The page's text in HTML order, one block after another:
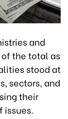
and
the total as
stood at
sectors, and
their
issues.